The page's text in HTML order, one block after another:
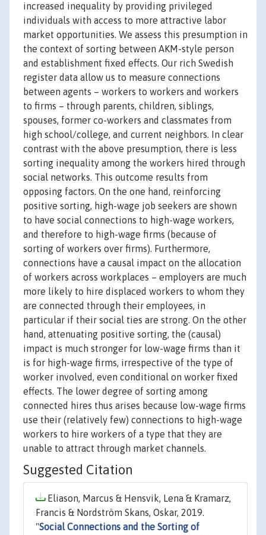
increased inequality by providing privileged
individuals with access to more attractive labor
market opportunities. We assess this presumption in
the context of sorting between AKM-style person
and establishment fixed effects. Our rich Swedish
register data allow us to measure connections
between agents – workers to workers and workers
to firms – through parents, children, siblings,
spouses, former co-workers and classmates from
high school/college, and current neighbors. In clear
contrast with the above presumption, there is less
sorting inequality among the workers hired through
social networks. This outcome results from
opposing factors. On the one hand, reinforcing
positive sorting, high-wage job seekers are shown
to have social connections to high-wage workers,
and therefore to high-wage firms (because of
sorting of workers over firms). Furthermore,
connections have a causal impact on the allocation
of workers across workplaces – employers are much
more likely to hire displaced workers to whom they
are connected through their employees, in
particular if their social ties are strong. On the other
hand, attenuating positive sorting, the (causal)
impact is much stronger for low-wage firms than it
is for high-wage firms, irrespective of the type of
worker involved, even conditional on worker fixed
effects. The lower degree of sorting among
connected hires thus arises because low-wage firms
use their (relatively few) connections to high-wage
workers to hire workers of a type that they are
unable to attract through market channels.
Suggested Citation
Eliason, Marcus & Hensvik, Lena & Kramarz,
Francis & Nordström Skans, Oskar, 2019.
"Social Connections and the Sorting of